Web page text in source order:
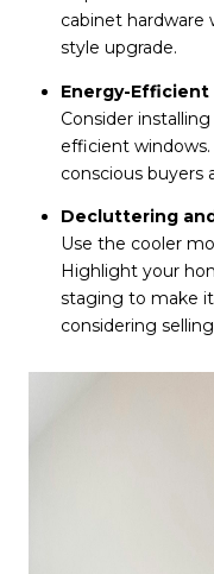
cabinet hardware
style upgrade.
Energy-Efficient
Consider
efficient
conscious buyers
Decluttering
Use the cooler
Highlight your
staging to make
considering